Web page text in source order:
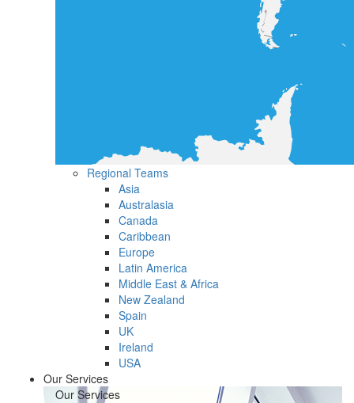
Regional Teams
Asia
Australasia
Canada
Caribbean
Europe
Latin America
Middle East & Africa
New Zealand
Spain
UK
Ireland
USA
Our Services
Our Services